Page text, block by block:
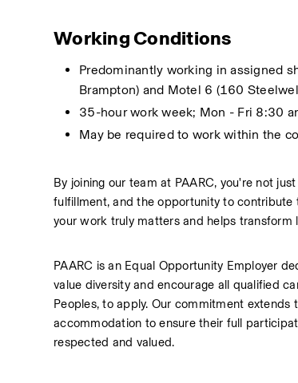
Working Conditions
Predominantly working in assigned
Brampton) and Motel 6 (160
35-hour work week; Mon - Fri 8:30
May be required to work within the
By joining our team at PAARC, you're not
fulfillment, and the opportunity to
your work truly matters and helps transform
PAARC is an Equal Opportunity Employer
value diversity and encourage all qualified
Peoples, to apply. Our commitment
accommodation to ensure their full
respected and valued.